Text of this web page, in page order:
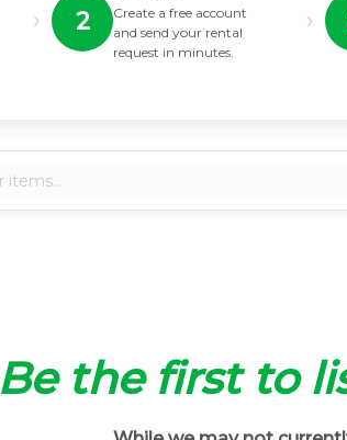
› 2
Create a free account
and send your rental
request in minutes.
›
Be the first to